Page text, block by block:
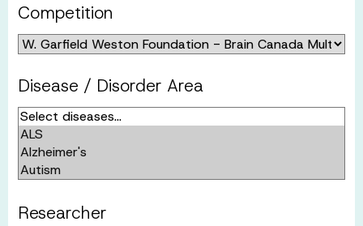
Competition
Disease / Disorder Area
Researcher